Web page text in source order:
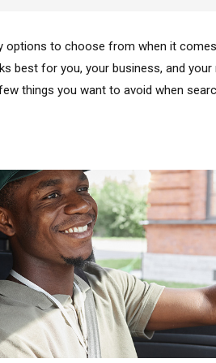
options to choose from when it
best for you, your business, and
things you want to avoid when